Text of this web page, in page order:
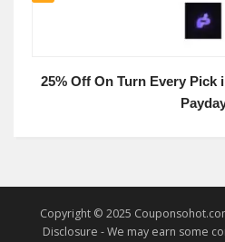
25% Off On Turn Every Pick
Copyright © 2025
Disclosure - We may earn some